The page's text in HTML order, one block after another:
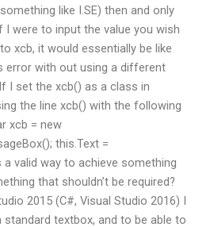
like I.SE) then and only
were to input the value you wish
xcb, it would essentially be like
error with out using a different
I set the xcb() as a class in
the line xcb() with the following
xcb = new
this.Text =
a valid way to achieve something
that shouldn’t be required?
2015 (C#, Visual Studio 2016) I
standard textbox, and to be able to